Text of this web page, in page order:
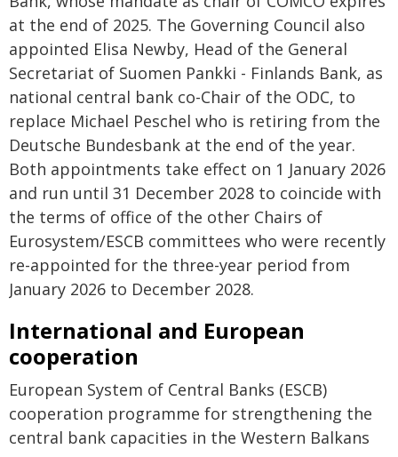
at the end of 2025. The Governing Council also
appointed Elisa Newby, Head of the General
Secretariat of Suomen Pankki - Finlands Bank, as
national central bank co-Chair of the ODC, to
replace Michael Peschel who is retiring from the
Deutsche Bundesbank at the end of the year.
Both appointments take effect on 1 January 2026
and run until 31 December 2028 to coincide with
the terms of office of the other Chairs of
Eurosystem/ESCB committees who were recently
re-appointed for the three-year period from
January 2026 to December 2028.
International and European
cooperation
European System of Central Banks (ESCB)
cooperation programme for strengthening the
central bank capacities in the Western Balkans